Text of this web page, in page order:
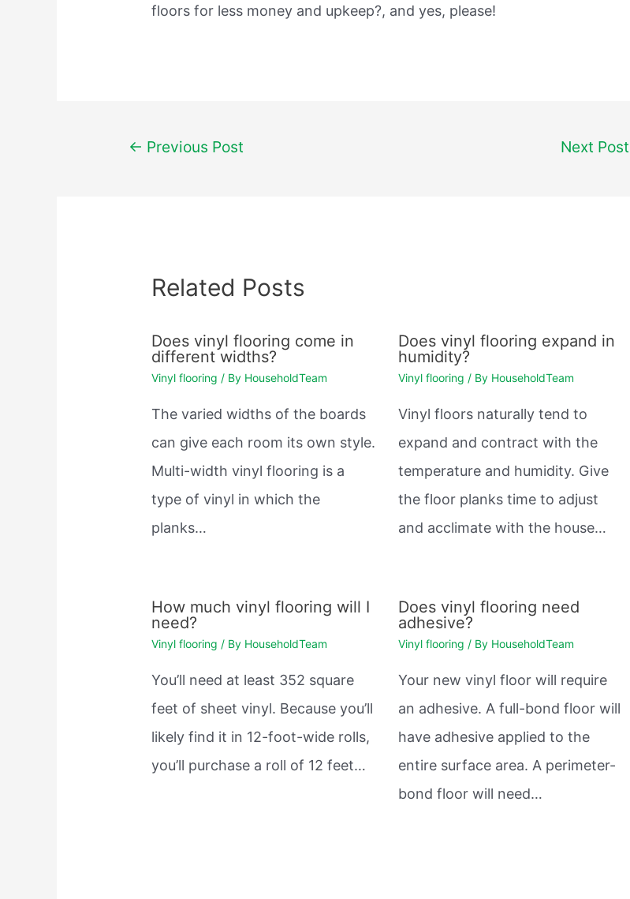
floors for less money and upkeep?, and yes, please!
Post← Previous Post Next Post
Related Posts
Does vinyl flooring come in
different widths?
Vinyl flooring / By HouseholdTeam
The varied widths of the boards
can give each room its own style.
Multi-width vinyl flooring is a
type of vinyl in which the
planks…
Does vinyl flooring expand in
humidity?
Vinyl flooring / By HouseholdTeam
Vinyl floors naturally tend to
expand and contract with the
temperature and humidity. Give
the floor planks time to adjust
and acclimate with the house…
How much vinyl flooring will I
need?
Vinyl flooring / By HouseholdTeam
You’ll need at least 352 square
feet of sheet vinyl. Because you’ll
likely find it in 12-foot-wide rolls,
you’ll purchase a roll of 12 feet…
Does vinyl flooring need
adhesive?
Vinyl flooring / By HouseholdTeam
Your new vinyl floor will require
an adhesive. A full-bond floor will
have adhesive applied to the
entire surface area. A perimeter-
bond floor will need…